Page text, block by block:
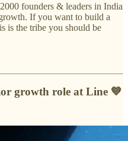
founders & leaders in India
If you want to build a
is the tribe you should be
growth role at Line 💙